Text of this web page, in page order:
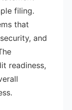
filing.
that
and
readiness,